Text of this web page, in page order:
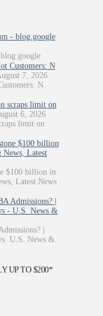
- blog.google
Customers: N
7, 2026
N
scraps limit on
6, 2026
limit on
$100 billion
Latest
$100 billion in
Latest News
Admissions? |
- U.S. News &
|
U.S. News &
UP TO $200*